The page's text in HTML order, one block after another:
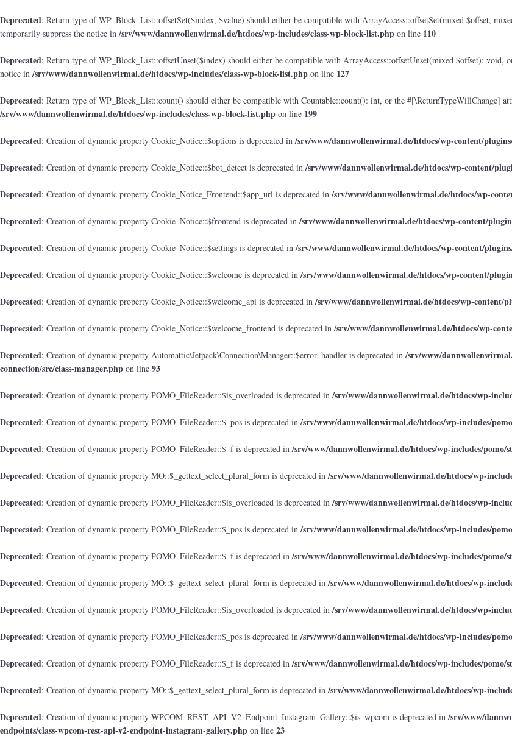
Deprecated: Return type of WP_Block_List::offsetSet($index, $value) should either be compatible with ArrayAccess::offsetSet(mixed $offset,
temporarily suppress the notice in/srv/www/dannwollenwirmal.de/htdocs/wp-includes/class-wp-block-list.php on line 110
Deprecated: Return type of WP_Block_List::offsetUnset($index) should either be compatible with ArrayAccess::offsetUnset(mixed $offset): void,
notice in/srv/www/dannwollenwirmal.de/htdocs/wp-includes/class-wp-block-list.php on line 127
Deprecated: Return type of WP_Block_List::count() should either be compatible with Countable::count(): int, or the #[\ReturnTypeWillChange]
/srv/www/dannwollenwirmal.de/htdocs/wp-includes/class-wp-block-list.php on line 199
Deprecated: Creation of dynamic property Cookie_Notice::$options is deprecated in/srv/www/dannwollenwirmal.de/htdocs/wp-content/
Deprecated: Creation of dynamic property Cookie_Notice::$bot_detect is deprecated in/srv/www/dannwollenwirmal.de/htdocs/wp-content/
Deprecated: Creation of dynamic property Cookie_Notice_Frontend::$app_url is deprecated in/srv/www/dannwollenwirmal.de/htdocs/wp-
Deprecated: Creation of dynamic property Cookie_Notice::$frontend is deprecated in/srv/www/dannwollenwirmal.de/htdocs/wp-content/
Deprecated: Creation of dynamic property Cookie_Notice::$settings is deprecated in/srv/www/dannwollenwirmal.de/htdocs/wp-content/
Deprecated: Creation of dynamic property Cookie_Notice::$welcome is deprecated in/srv/www/dannwollenwirmal.de/htdocs/wp-content/
Deprecated: Creation of dynamic property Cookie_Notice::$welcome_api is deprecated in/srv/www/dannwollenwirmal.de/htdocs/wp-content/
Deprecated: Creation of dynamic property Cookie_Notice::$welcome_frontend is deprecated in/srv/www/dannwollenwirmal.de/htdocs/wp-
Deprecated: Creation of dynamic property Automattic\Jetpack\Connection\Manager::$error_handler is deprecated in/srv/www/
connection/src/class-manager.php on line 93
Deprecated: Creation of dynamic property POMO_FileReader::$is_overloaded is deprecated in/srv/www/dannwollenwirmal.de/htdocs/wp-
Deprecated: Creation of dynamic property POMO_FileReader::$_pos is deprecated in/srv/www/dannwollenwirmal.de/htdocs/wp-includes/
Deprecated: Creation of dynamic property POMO_FileReader::$_f is deprecated in/srv/www/dannwollenwirmal.de/htdocs/wp-includes/pomo/
Deprecated: Creation of dynamic property MO::$_gettext_select_plural_form is deprecated in/srv/www/dannwollenwirmal.de/htdocs/wp-
Deprecated: Creation of dynamic property POMO_FileReader::$is_overloaded is deprecated in/srv/www/dannwollenwirmal.de/htdocs/wp-
Deprecated: Creation of dynamic property POMO_FileReader::$_pos is deprecated in/srv/www/dannwollenwirmal.de/htdocs/wp-includes/
Deprecated: Creation of dynamic property POMO_FileReader::$_f is deprecated in/srv/www/dannwollenwirmal.de/htdocs/wp-includes/pomo/
Deprecated: Creation of dynamic property MO::$_gettext_select_plural_form is deprecated in/srv/www/dannwollenwirmal.de/htdocs/wp-
Deprecated: Creation of dynamic property POMO_FileReader::$is_overloaded is deprecated in/srv/www/dannwollenwirmal.de/htdocs/wp-
Deprecated: Creation of dynamic property POMO_FileReader::$_pos is deprecated in/srv/www/dannwollenwirmal.de/htdocs/wp-includes/
Deprecated: Creation of dynamic property POMO_FileReader::$_f is deprecated in/srv/www/dannwollenwirmal.de/htdocs/wp-includes/pomo/
Deprecated: Creation of dynamic property MO::$_gettext_select_plural_form is deprecated in/srv/www/dannwollenwirmal.de/htdocs/wp-
Deprecated: Creation of dynamic property WPCOM_REST_API_V2_Endpoint_Instagram_Gallery::$is_wpcom is deprecated in/srv/www/
endpoints/class-wpcom-rest-api-v2-endpoint-instagram-gallery.php on line 23